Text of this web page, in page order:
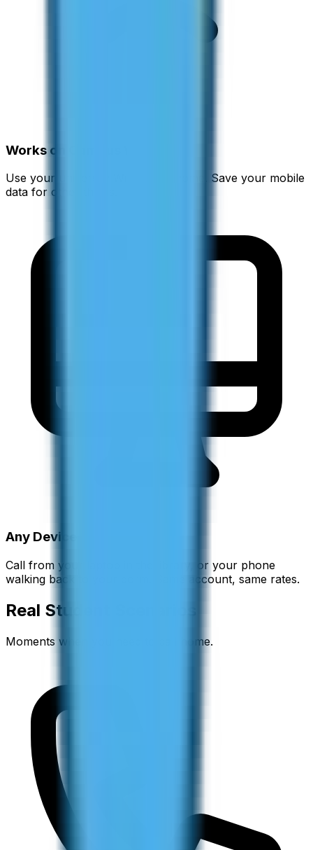
Works on Campus WiFi
Use your university WiFi to call home. Save your mobile
data for other things.
Any Device
Call from your laptop in the library, or your phone
walking back to your dorm. Same account, same rates.
Real Student Scenarios
Moments when you need to call home.